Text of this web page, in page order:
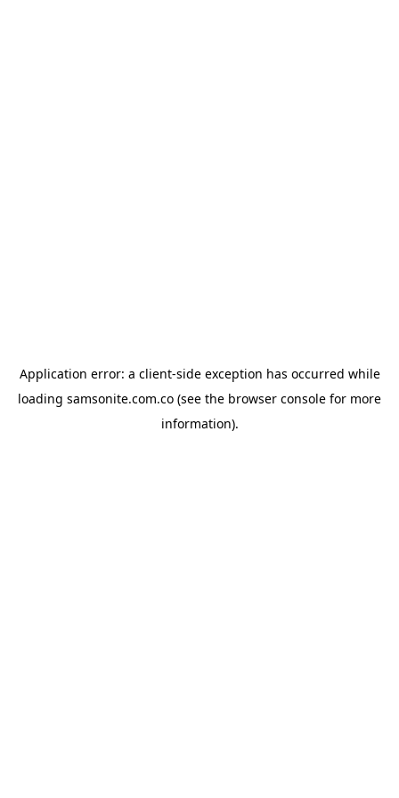
Application error: a client-side exception has occurred while
loading samsonite.com.co (see the browser console for more
information).